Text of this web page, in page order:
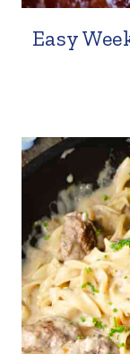
Easy